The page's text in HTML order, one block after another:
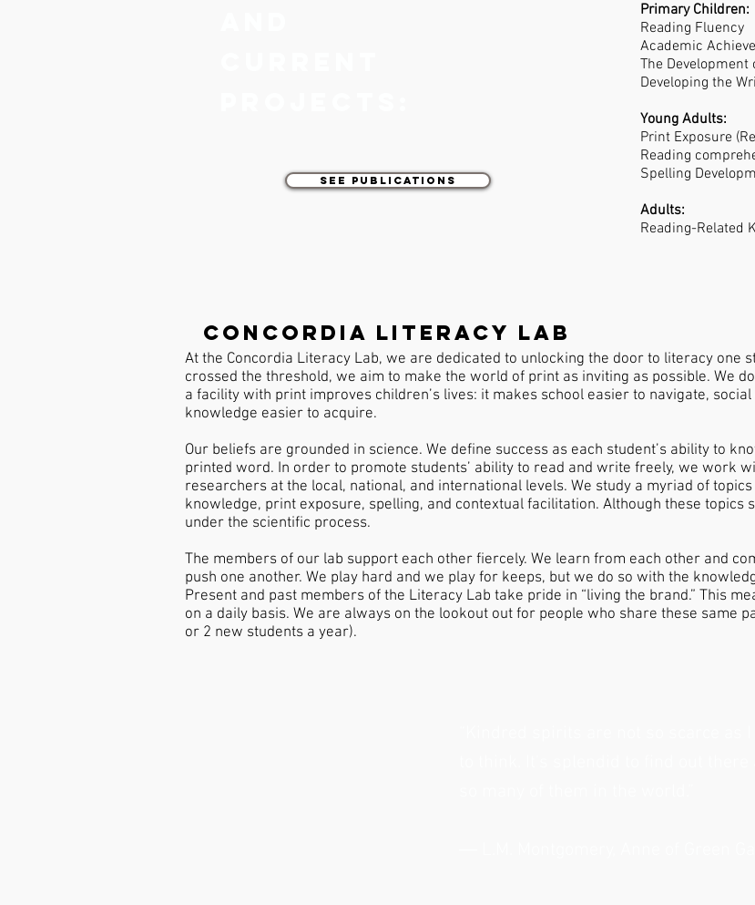
See Publications
Primary Children:
Reading Fluency
Academic
The Development
Developing the
Young Adults:
Print Exposure
Reading
Spelling
Adults:
Reading-Related
Concordia literacy lab
At the Concordia Literacy Lab, we are dedicated to unlocking the door to literacy one
crossed the threshold, we aim to make the world of print as inviting as possible. We
a facility with print improves children’s lives: it makes school easier to navigate,
knowledge easier to acquire.
Our beliefs are grounded in science. We define success as each student’s ability to
printed word. In order to promote students’ ability to read and write freely, we work
researchers at the local, national, and international levels. We study a myriad of
knowledge, print exposure, spelling, and contextual facilitation. Although these topics
under the scientific process.
The members of our lab support each other fiercely. We learn from each other and
push one another. We play hard and we play for keeps, but we do so with the
Present and past members of the Literacy Lab take pride in “living the brand.” This
on a daily basis. We are always on the lookout out for people who share these same
or 2 new students a year).